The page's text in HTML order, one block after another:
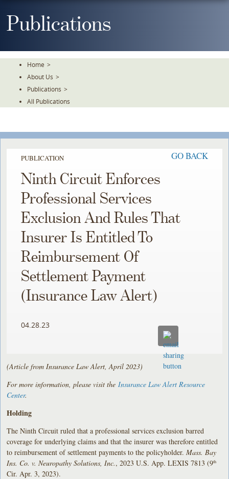
ToPublications
Home >
About Us >
Publications >
All Publications
PUBLICATION GO BACK
Ninth Circuit Enforces
Professional Services
Exclusion And Rules That
Insurer Is Entitled To
Reimbursement Of
Settlement Payment
(Insurance Law Alert)
04.28.23
(Article from Insurance Law Alert, April 2023)
For more information, please visit the Insurance Law Alert Resource
Center.
Holding
The Ninth Circuit ruled that a professional services exclusion barred
coverage for underlying claims and that the insurer was therefore entitled
to reimbursement of settlement payments to the policyholder.Mass. Bay
Ins. Co. v. Neuropathy Solutions, Inc., 2023 U.S. App. LEXIS 7813 (9th
Cir. Apr. 3, 2023).